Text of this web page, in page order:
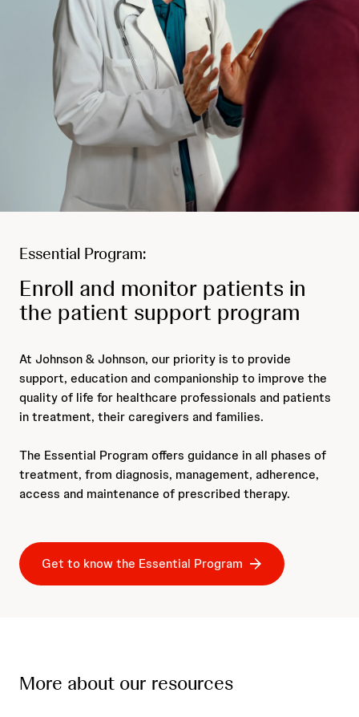
Essential Program:
Enroll and monitor patients in
the patient support program
At Johnson & Johnson, our priority is to provide
support, education and companionship to improve the
quality of life for healthcare professionals and patients
in treatment, their caregivers and families.
The Essential Program offers guidance in all phases of
treatment, from diagnosis, management, adherence,
access and maintenance of prescribed therapy.
Get to know the Essential Program
More about our resources